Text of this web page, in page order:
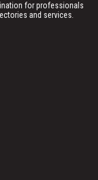
for professionals
and services.